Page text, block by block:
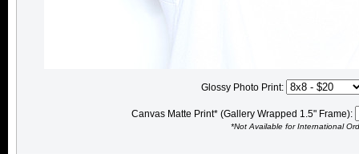
Glossy Photo Print:
Canvas Matte Print* (Gallery Wrapped 1.5" Frame):
*Not Available for International